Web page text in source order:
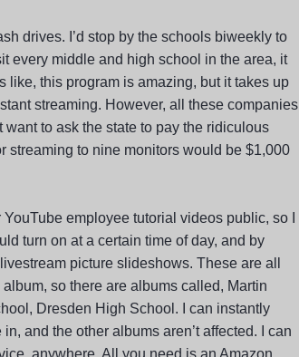
drives. I’d stop by the schools biweekly to
every middle and high school in the area, it
like, this program is amazing, but it takes up
streaming. However, all these companies
to ask the state to pay the ridiculous
streaming to nine monitors would be $1,000
employee tutorial videos public, so I
turn on at a certain time of day, and by
picture slideshows. These are all
so there are albums called, Martin
Dresden High School. I can instantly
and the other albums aren’t affected. I can
anywhere. All you need is an Amazon